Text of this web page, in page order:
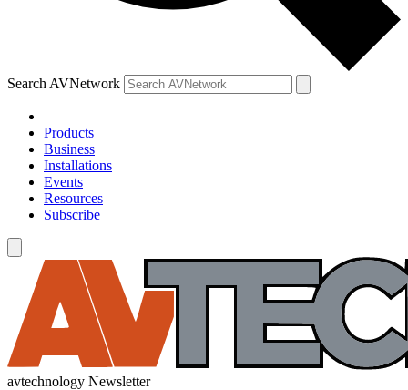
Search AVNetwork
Products
Business
Installations
Events
Resources
Subscribe
avtechnology Newsletter